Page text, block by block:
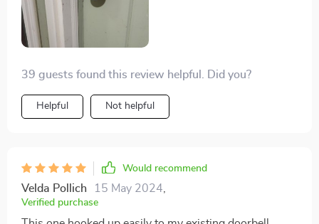
39 guests found this review helpful. Did you?
Helpful Not helpful
Would recommend
Velda Pollich 15 May 2024
Verified purchase